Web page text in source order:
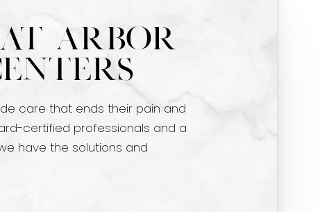
Arbor
care that ends their pain and
certified professionals and a
have the solutions and